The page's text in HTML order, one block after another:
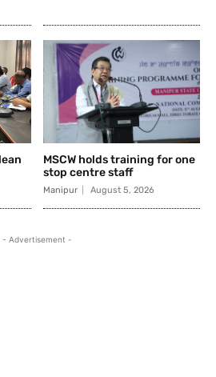
MSCW holds training for one
stop centre staff
Manipur August 5, 2026
- Advertisement -